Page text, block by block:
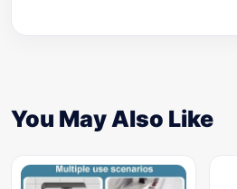
You May Also Like